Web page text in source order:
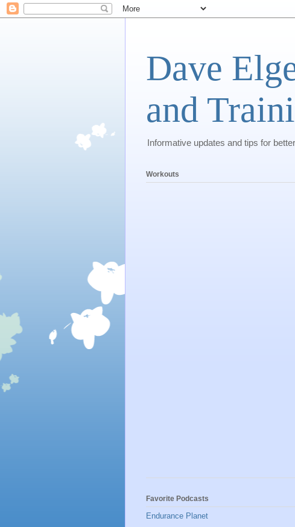
Dave
and
Informative updates and tips for
Workouts
Favorite Podcasts
Endurance Planet